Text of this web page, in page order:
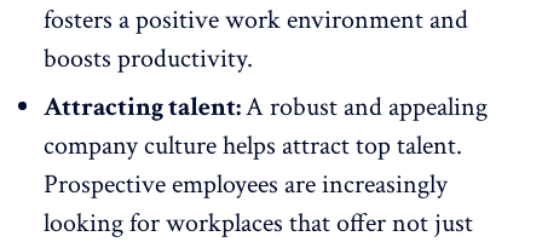
fosters a positive work environment and
boosts productivity.
Attracting talent:A robust and appealing
company culturehelps attract top talent.
Prospective employees are increasingly
looking for workplaces that offer not just